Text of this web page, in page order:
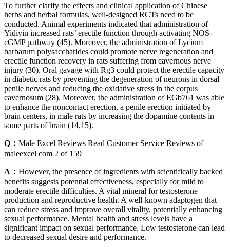
To further clarify the effects and clinical application of Chinese
herbs and herbal formulas, well-designed RCTs need to be
conducted. Animal experiments indicated that administration of
Yidiyin increased rats’ erectile function through activating NOS-
cGMP pathway (45). Moreover, the administration of Lycium
barbarum polysaccharides could promote nerve regeneration and
erectile function recovery in rats suffering from cavernous nerve
injury (30). Oral gavage with Rg3 could protect the erectile capacity
in diabetic rats by preventing the degeneration of neurons in dorsal
penile nerves and reducing the oxidative stress in the corpus
cavernosum (28). Moreover, the administration of EGb761 was able
to enhance the noncontact erection, a penile erection initiated by
brain centers, in male rats by increasing the dopamine contents in
some parts of brain (14,15).
Q： Male Excel Reviews Read Customer Service Reviews of
maleexcel com 2 of 159
A： However, the presence of ingredients with scientifically backed
benefits suggests potential effectiveness, especially for mild to
moderate erectile difficulties. A vital mineral for testosterone
production and reproductive health. A well-known adaptogen that
can reduce stress and improve overall vitality, potentially enhancing
sexual performance. Mental health and stress levels have a
significant impact on sexual performance. Low testosterone can lead
to decreased sexual desire and performance.